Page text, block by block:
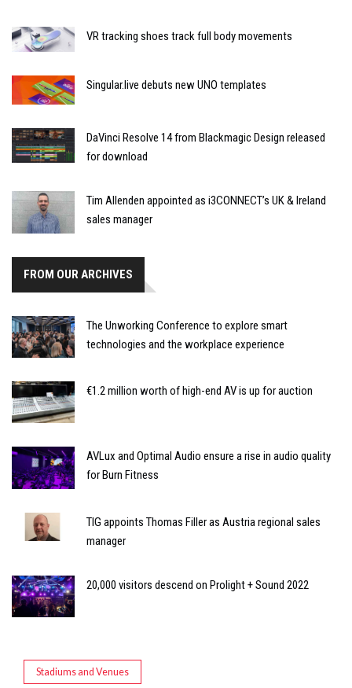
VR tracking shoes track full body movements
Singular.live debuts new UNO templates
DaVinci Resolve 14 from Blackmagic Design released
for download
Tim Allenden appointed as i3CONNECT’s UK & Ireland
sales manager
FROM OUR ARCHIVES
The Unworking Conference to explore smart
technologies and the workplace experience
€1.2 million worth of high-end AV is up for auction
AVLux and Optimal Audio ensure a rise in audio quality
for Burn Fitness
TIG appoints Thomas Filler as Austria regional sales
manager
20,000 visitors descend on Prolight + Sound 2022
Stadiums and Venues